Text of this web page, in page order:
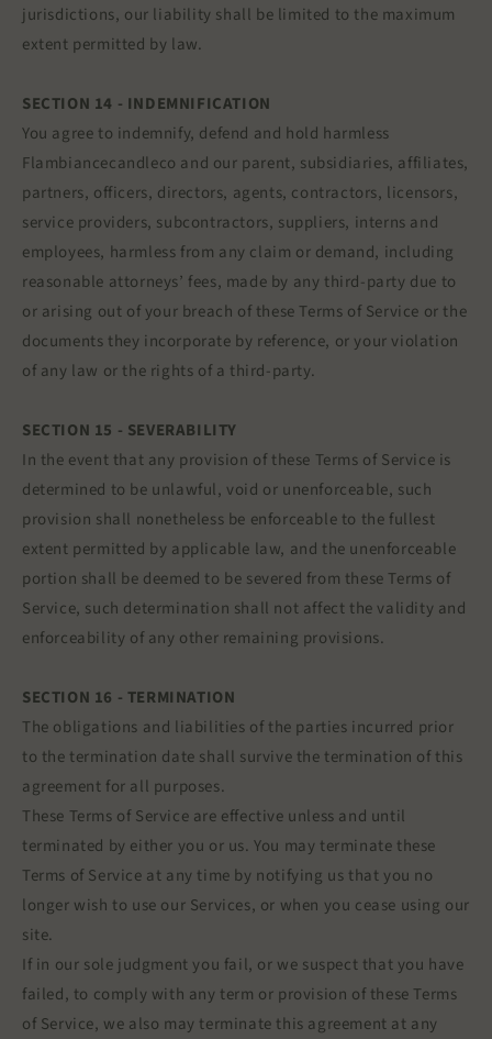
jurisdictions, our liability shall be limited to the maximum
extent permitted by law.
SECTION 14 - INDEMNIFICATION
You agree to indemnify, defend and hold harmless
Flambiancecandleco and our parent, subsidiaries, affiliates,
partners, officers, directors, agents, contractors, licensors,
service providers, subcontractors, suppliers, interns and
employees, harmless from any claim or demand, including
reasonable attorneys’ fees, made by any third-party due to
or arising out of your breach of these Terms of Service or the
documents they incorporate by reference, or your violation
of any law or the rights of a third-party.
SECTION 15 - SEVERABILITY
In the event that any provision of these Terms of Service is
determined to be unlawful, void or unenforceable, such
provision shall nonetheless be enforceable to the fullest
extent permitted by applicable law, and the unenforceable
portion shall be deemed to be severed from these Terms of
Service, such determination shall not affect the validity and
enforceability of any other remaining provisions.
SECTION 16 - TERMINATION
The obligations and liabilities of the parties incurred prior
to the termination date shall survive the termination of this
agreement for all purposes.
These Terms of Service are effective unless and until
terminated by either you or us. You may terminate these
Terms of Service at any time by notifying us that you no
longer wish to use our Services, or when you cease using our
site.
If in our sole judgment you fail, or we suspect that you have
failed, to comply with any term or provision of these Terms
of Service, we also may terminate this agreement at any